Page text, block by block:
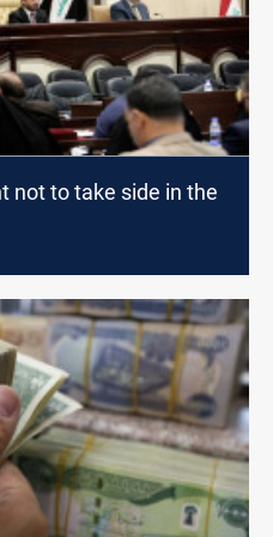
not to take side in the